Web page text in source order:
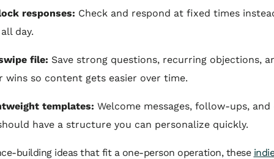
responses: Check and respond at fixed times
day.
file: Save strong questions, recurring objections,
wins so content gets easier over time.
templates: Welcome messages, follow-ups, and
have a structure you can personalize quickly.
building ideas that fit a one-person operation, these